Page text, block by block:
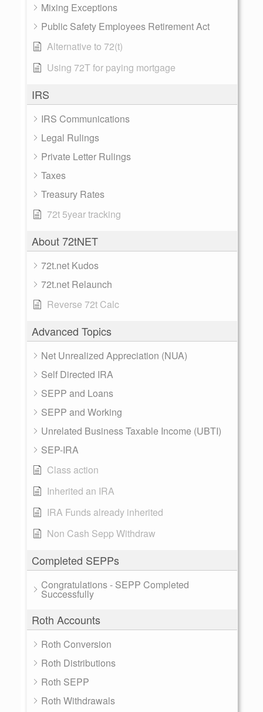
Mixing Exceptions
Public Safety Employees Retirement Act
Alternative to 72(t)
Using 72T for paying mortgage
IRS
IRS Communications
Legal Rulings
Private Letter Rulings
Taxes
Treasury Rates
72t 5year tracking
About 72tNET
72t.net Kudos
72t.net Relaunch
Reverse 72t Calc
Advanced Topics
Net Unrealized Appreciation (NUA)
Self Directed IRA
SEPP and Loans
SEPP and Working
Unrelated Business Taxable Income (UBTI)
SEP-IRA
Class action
Inherited an IRA
IRA Funds already inherited
Non Cash Sepp Withdraw
Completed SEPPs
Congratulations - SEPP Completed
Successfully
Roth Accounts
Roth Conversion
Roth Distributions
Roth SEPP
Roth Withdrawals